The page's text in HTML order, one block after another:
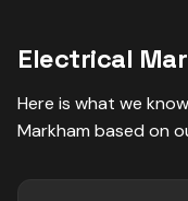
Electrical
Here is what we
Markham based on